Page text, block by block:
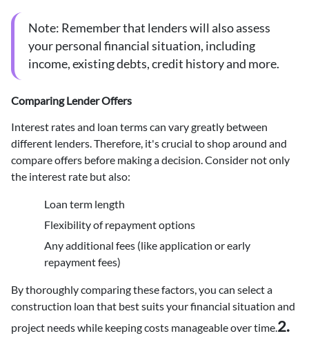
Note: Remember that lenders will also assess
your personal financial situation, including
income, existing debts, credit history and more.
Comparing Lender Offers
Interest rates and loan terms can vary greatly between
different lenders. Therefore, it's crucial toshop around and
compare offers before making a decision. Consider not only
the interest rate but also:
Loan term length
Flexibility of repayment options
Any additional fees (like application or early
repayment fees)
By thoroughly comparing these factors, you can select a
construction loan that best suits your financial situation and
project needs while keeping costs manageable over time.2.